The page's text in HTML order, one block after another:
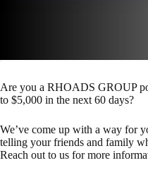
Are you a RHOADS GROUP
to $5,000 in the next 60 days?
We’ve come up with a way for
telling your friends and family
Reach out to us for more